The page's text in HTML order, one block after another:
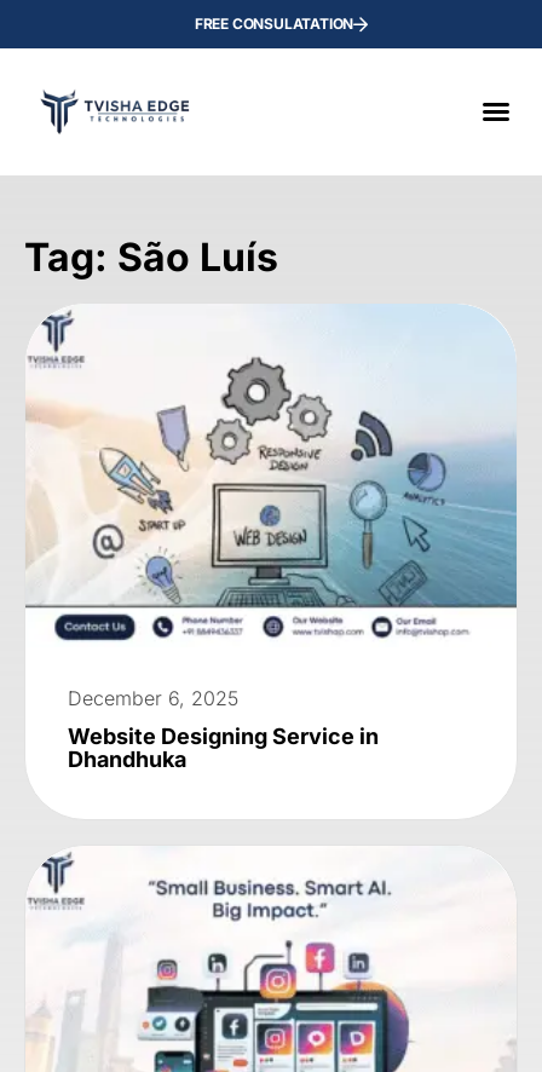
FREE CONSULATATION
Tag: São Luís
December 6, 2025
Website Designing Service in
Dhandhuka